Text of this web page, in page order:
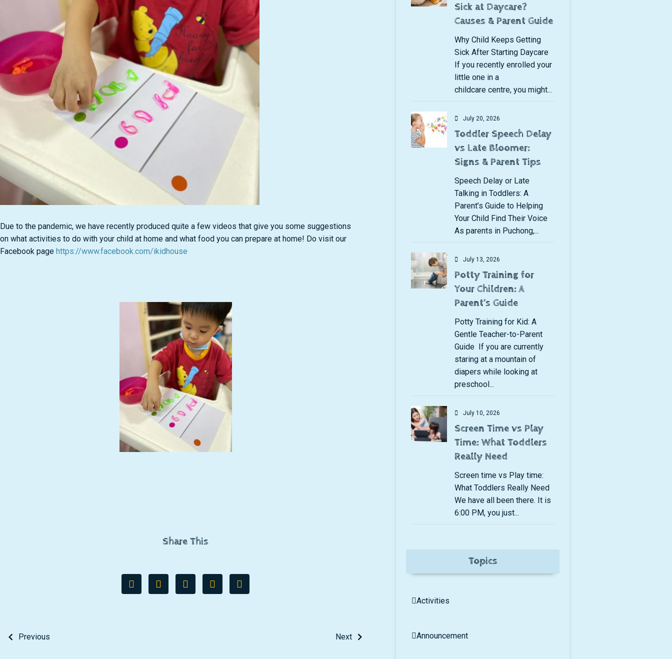
Due to the pandemic, we have recently produced quite a few videos that give you some suggestions
on what activities to do with your child at home and what food you can prepare at home! Do visit our
Facebook page https://www.facebook.com/ikidhouse
Share This
Previous Next
Sick at Daycare?
Causes & Parent Guide
Why Child Keeps Getting
Sick After Starting Daycare
If you recently enrolled your
little one in a
childcare centre, you might...
July 20, 2026
Toddler Speech Delay
vs Late Bloomer:
Signs & Parent Tips
Speech Delay or Late
Talking in Toddlers: A
Parent’s Guide to Helping
Your Child Find Their Voice
As parents in Puchong,...
July 13, 2026
Potty Training for
Your Children: A
Parent’s Guide
Potty Training for Kid: A
Gentle Teacher-to-Parent
Guide If you are currently
staring at a mountain of
diapers while looking at
preschool...
July 10, 2026
Screen Time vs Play
Time: What Toddlers
Really Need
Screen time vs Play time:
What Toddlers Really Need
We have all been there. It is
6:00 PM, you just...
Topics
Activities
Announcement